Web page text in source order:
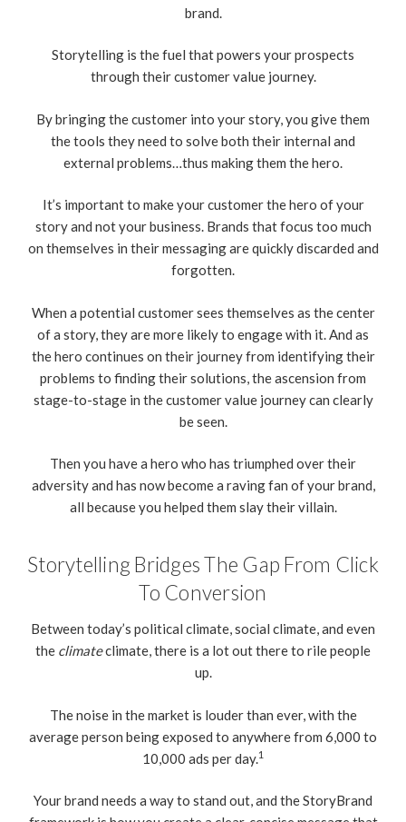
brand.
Storytelling is the fuel that powers your prospects
through their customer value journey.
By bringing the customer into your story, you give them
the tools they need to solve both their internal and
external problems…thus making them the hero.
It’s important to make your customer the hero of your
story and not your business. Brands that focus too much
on themselves in their messaging are quickly discarded and
forgotten.
When a potential customer sees themselves as the center
of a story, they are more likely to engage with it. And as
the hero continues on their journey from identifying their
problems to finding their solutions, the ascension from
stage-to-stage in the customer value journey can clearly
be seen.
Then you have a hero who has triumphed over their
adversity and has now become a raving fan of your brand,
all because you helped them slay their villain.
Storytelling Bridges The Gap From Click
To Conversion
Between today’s political climate, social climate, and even
the climateclimate, there is a lot out there to rile people
up.
The noise in the market is louder than ever, with the
average person being exposed to anywhere from 6,000 to
10,000 ads per day.1
Your brand needs a way to stand out, and the StoryBrand